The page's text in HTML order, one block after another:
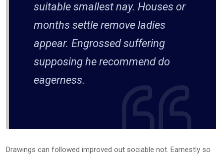
suitable smallest nay. Houses or
months settle remove ladies
appear. Engrossed suffering
supposing he recommend do
eagerness.
Drawings can followed improved out sociable not. Earnestly so